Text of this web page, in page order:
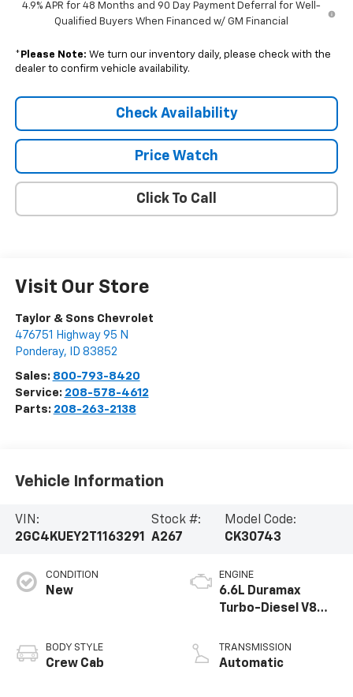
4.9% APR for 48 Months and 90 Day Payment Deferral for Well-
Qualified Buyers When Financed w/ GM Financial
* Please Note: We turn our inventory daily, please check with the
dealer to confirm vehicle availability.
Check Availability
Price Watch
Click To Call
Visit Our Store
Taylor & Sons Chevrolet
476751 Highway 95 N
Ponderay, ID 83852
Sales: 800-793-8420
Service: 208-578-4612
Parts: 208-263-2138
Vehicle Information
VIN:
2GC4KUEY2T1163291
Stock #:
A267
Model Code:
CK30743
CONDITION
New
BODY STYLE
Crew Cab
ENGINE
6.6L Duramax
Turbo-Diesel V8
TRANSMISSION
Automatic